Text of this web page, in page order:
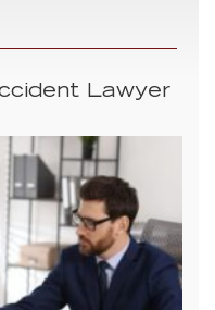
Lawyer